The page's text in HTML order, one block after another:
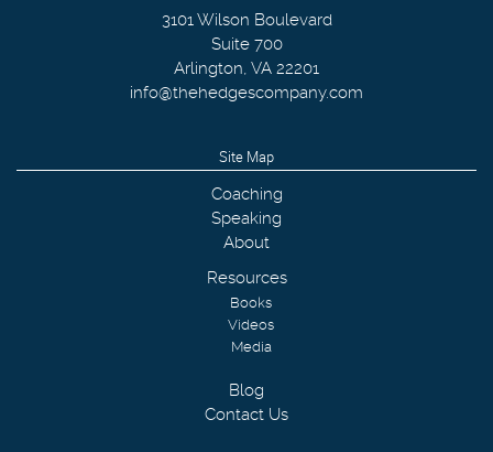
3101 Wilson Boulevard
Suite 700
Arlington, VA 22201
info@thehedgescompany.com
Site Map
Coaching
Speaking
About
Resources
Books
Videos
Media
Blog
Contact Us